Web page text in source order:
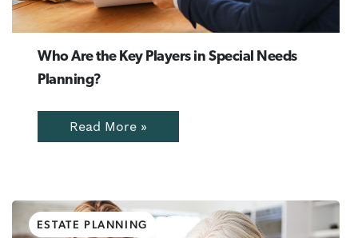
Who Are the Key Players in Special Needs
Planning?
Read More »
ESTATE PLANNING